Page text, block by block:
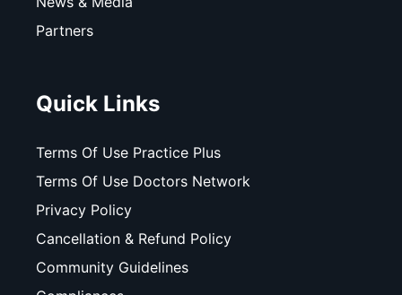
Partners
Quick Links
Terms Of Use Practice Plus
Terms Of Use Doctors Network
Privacy Policy
Cancellation & Refund Policy
Community Guidelines